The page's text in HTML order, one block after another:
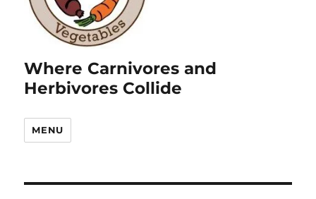
Where Carnivores and
Herbivores Collide
MENU